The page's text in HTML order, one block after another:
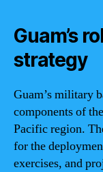
Guam’s
strategy
Guam’s military
components of
Pacific region.
for the
exercises, and